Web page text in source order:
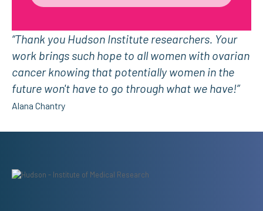
“Thank you Hudson Institute researchers. Your
work brings such hope to all women with ovarian
cancer knowing that potentially women in the
future won't have to go through what we have!”
Alana Chantry
Address